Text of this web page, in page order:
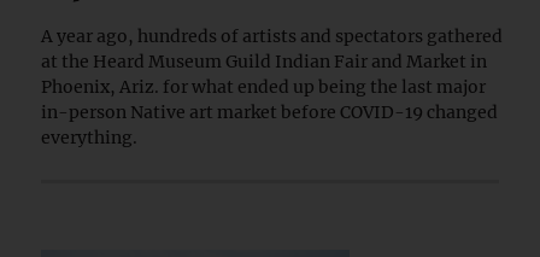
A year ago, hundreds of artists and spectators gathered
at the Heard Museum Guild Indian Fair and Market in
Phoenix, Ariz. for what ended up being the last major
in-person Native art market before COVID-19 changed
everything.